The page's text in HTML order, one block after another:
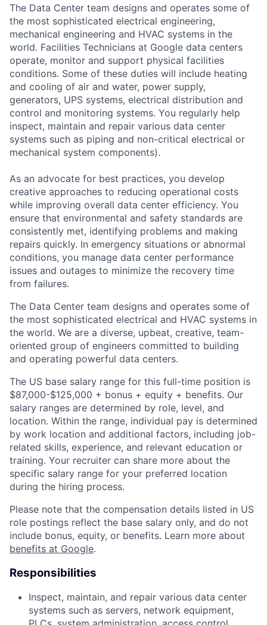
The Data Center team designs and operates some of
the most sophisticated electrical engineering,
mechanical engineering and HVAC systems in the
world. Facilities Technicians at Google data centers
operate, monitor and support physical facilities
conditions. Some of these duties will include heating
and cooling of air and water, power supply,
generators, UPS systems, electrical distribution and
control and monitoring systems. You regularly help
inspect, maintain and repair various data center
systems such as piping and non-critical electrical or
mechanical system components).
As an advocate for best practices, you develop
creative approaches to reducing operational costs
while improving overall data center efficiency. You
ensure that environmental and safety standards are
consistently met, identifying problems and making
repairs quickly. In emergency situations or abnormal
conditions, you manage data center performance
issues and outages to minimize the recovery time
from failures.
The Data Center team designs and operates some of
the most sophisticated electrical and HVAC systems in
the world. We are a diverse, upbeat, creative, team-
oriented group of engineers committed to building
and operating powerful data centers.
The US base salary range for this full-time position is
$87,000-$125,000 + bonus + equity + benefits. Our
salary ranges are determined by role, level, and
location. Within the range, individual pay is determined
by work location and additional factors, including job-
related skills, experience, and relevant education or
training. Your recruiter can share more about the
specific salary range for your preferred location
during the hiring process.
Please note that the compensation details listed in US
role postings reflect the base salary only, and do not
include bonus, equity, or benefits. Learn more about
benefits at Google.
Responsibilities
Inspect, maintain, and repair various data center
systems such as servers, network equipment,